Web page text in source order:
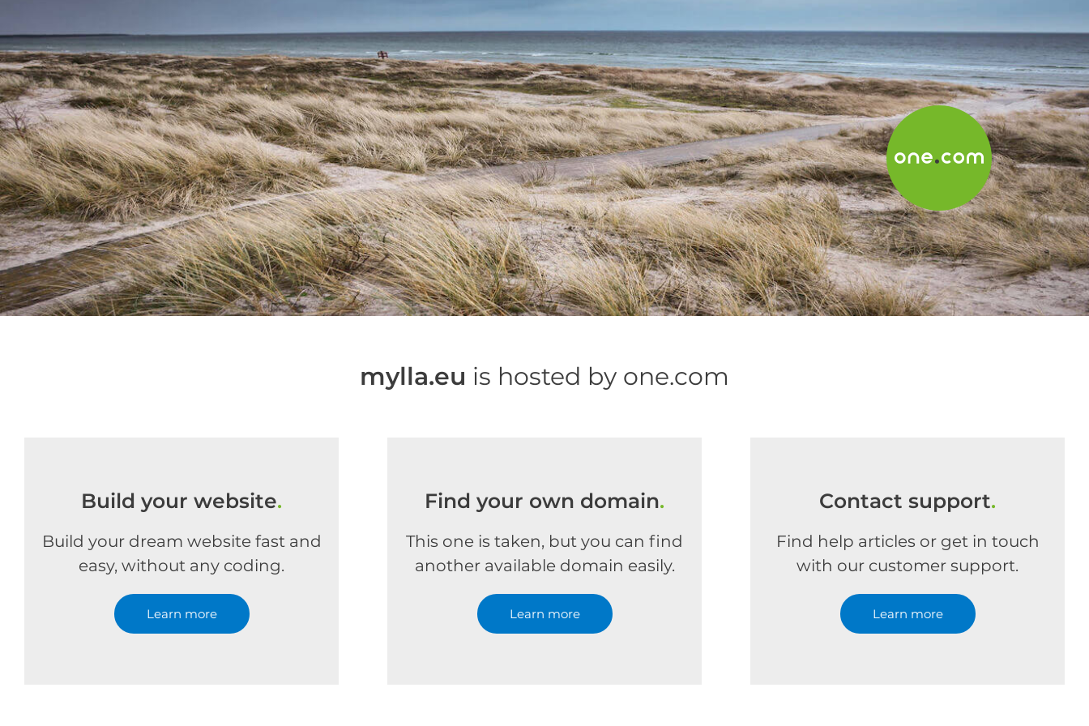
mylla.eu is hosted by one.com
Build your website.
Build your dream website fast and
easy, without any coding.
Learn more
Find your own domain.
This one is taken, but you can find
another available domain easily.
Learn more
Contact support.
Find help articles or get in touch
with our customer support.
Learn more